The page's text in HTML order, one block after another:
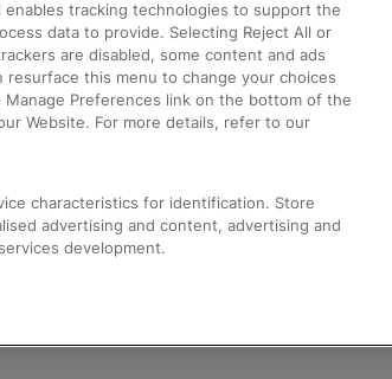
Passenger Assist
Media
Text 61016
tracking technologies to support the
data to provide. Selecting Reject All or
are disabled, some content and ads
this menu to change your choices
Preferences link on the bottom of the
Website. For more details, refer to our
characteristics for identification. Store
advertising and content, advertising and
development.